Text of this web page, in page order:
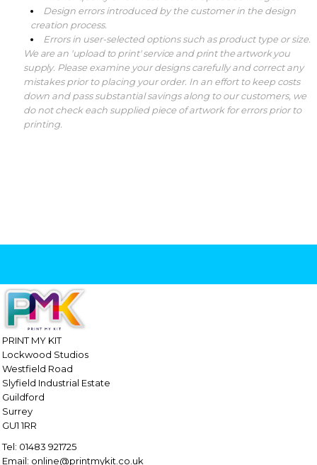
Design errors introduced by the customer in the design
creation process.
Errors in user-selected options such as product type or size.
We are an 'upload to print' service and print the artwork you
supply. Please examine your designs carefully and correct any
mistakes prior to placing your order. In an effort to keep costs
down and pass substantial savings along to our customers, we
do not check each supplied piece of artwork for errors prior to
printing.
PRINT MY KIT
Lockwood Studios
Westfield Road
Slyfield Industrial Estate
Guildford
Surrey
GU1 1RR
Tel: 01483 921725
Email: online@printmykit.co.uk